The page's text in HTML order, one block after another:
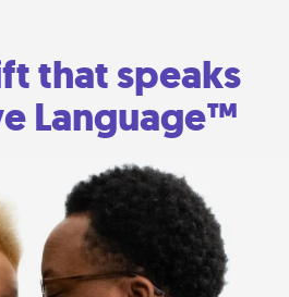
that speaks
Language™